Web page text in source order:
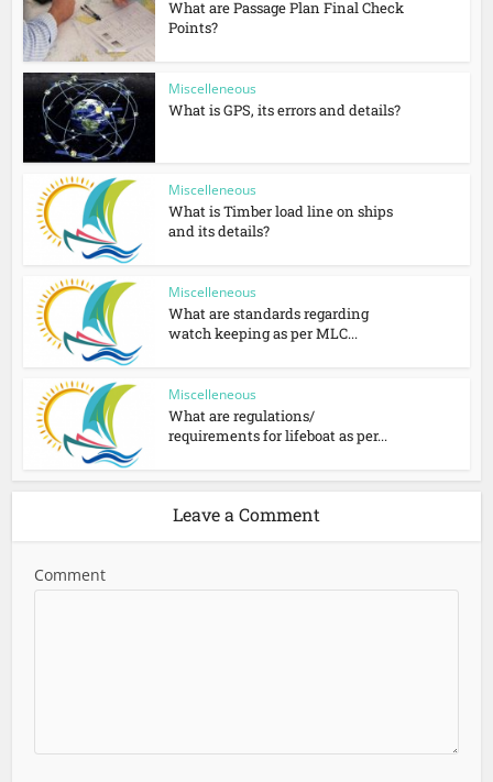
What are Passage Plan Final Check
Points?
Miscelleneous
What is GPS, its errors and details?
Miscelleneous
What is Timber load line on ships
and its details?
Miscelleneous
What are standards regarding
watch keeping as per MLC...
Miscelleneous
What are regulations/
requirements for lifeboat as per...
Leave a Comment
Comment